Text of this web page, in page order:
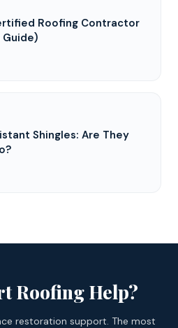
Roofing Contractor
Shingles: Are They
Roofing Help?
restoration support. The most